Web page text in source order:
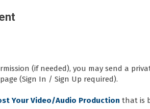
(if needed), you may send a
(Sign In / Sign Up required).
Your Video/Audio Production that is